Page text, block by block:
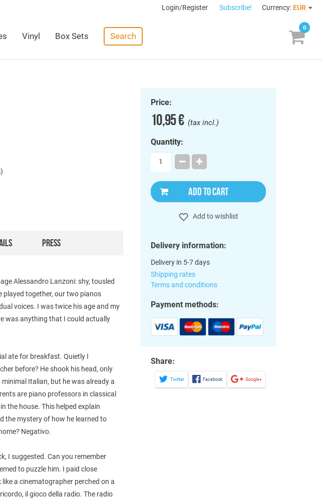
Login/Register Subscribe! Currency: EUR
Vinyl Box Sets Search
0
PRESS
Alessandro Lanzoni: shy, tousled
played together, our two pianos
voices. I was twice his age and my
was anything that I could actually
ate for breakfast. Quietly I
before? He shook his head, only
Italian, but he was already a
are piano professors in classical
the house. This helped explain
the mystery of how he learned to
Negativo.
I suggested. Can you remember
to puzzle him. I paid close
a cinematographer perched on a
il gioco della radio. The radio
Price:
10,95 €(tax incl.)
Quantity:
ADD TO CART
Add to wishlist
Delivery information:
Delivery in 5-7 days
Shipping rates
Terms and conditions
Payment methods:
Share:
Twitter Facebook Google+